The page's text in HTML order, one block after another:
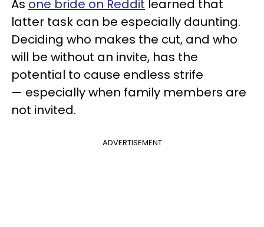
As one bride on Reddit learned that
latter task can be especially daunting.
Deciding who makes the cut, and who
will be without an invite, has the
potential to cause endless strife
— especially when family members are
not invited.
ADVERTISEMENT